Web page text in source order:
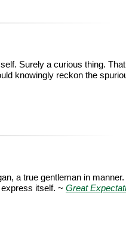
Surely a curious thing.
knowingly reckon the
a true gentleman in
itself. ~ Great